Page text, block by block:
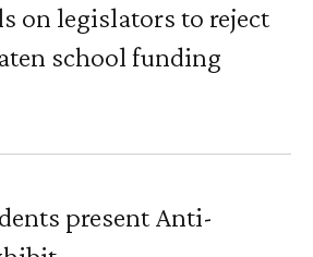
on legislators to reject
school funding
present Anti-